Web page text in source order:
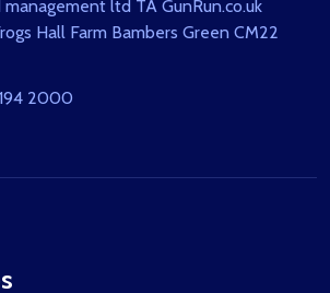
ltd TA GunRun.co.uk
Hall Farm Bambers Green CM22
2000